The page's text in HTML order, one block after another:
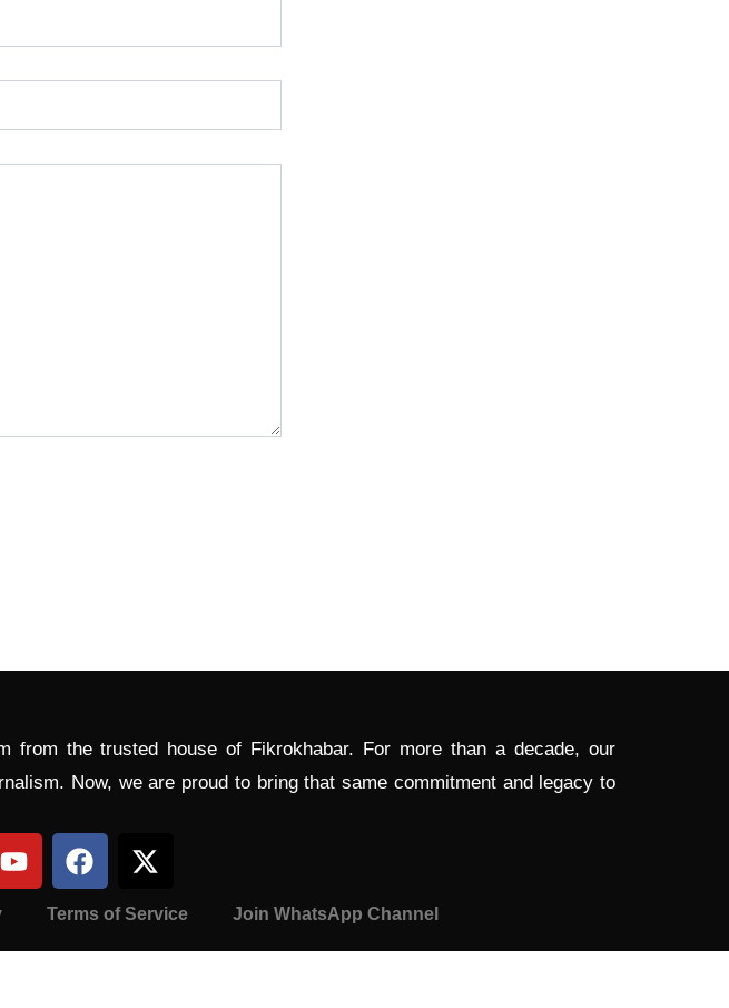
from the trusted house of Fikrokhabar. For more than a decade, our
Now, we are proud to bring that same commitment and legacy to
Terms of Service Join WhatsApp Channel